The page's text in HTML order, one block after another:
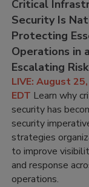
Critical
Security Is
Protecting
Operations in
Escalating Risk
LIVE: August
EDT Learn why
security has
security
strategies
to improve
and response
operations.